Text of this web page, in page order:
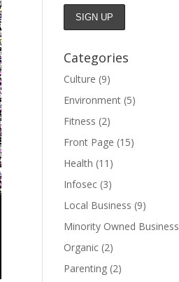
Categories
Culture (9)
Environment (5)
Fitness (2)
Front Page (15)
Health (11)
Infosec (3)
Local Business (9)
Minority Owned Business
Organic (2)
Parenting (2)